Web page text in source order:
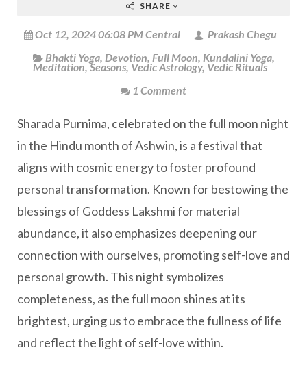
SHARE
Oct 12, 2024 06:08 PM Central
Prakash Chegu
Bhakti Yoga, Devotion, Full Moon, Kundalini Yoga,
Meditation,Seasons, Vedic Astrology, Vedic Rituals
1 Comment
Sharada Purnima, celebrated on the full moon night
in the Hindu month of Ashwin, is a festival that
aligns with cosmic energy to foster profound
personal transformation. Known for bestowing the
blessings of Goddess Lakshmi for material
abundance, it also emphasizes deepening our
connection with ourselves, promoting self-love and
personal growth. This night symbolizes
completeness, as the full moon shines at its
brightest, urging us to embrace the fullness of life
and reflect the light of self-love within.